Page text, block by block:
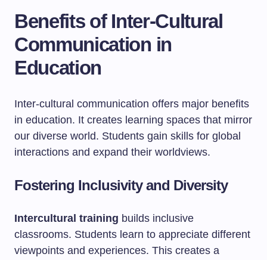
Benefits of Inter-Cultural
Communication in
Education
Inter-cultural communication offers major benefits
in education. It creates learning spaces that mirror
our diverse world. Students gain skills for global
interactions and expand their worldviews.
Fostering Inclusivity and Diversity
Intercultural training builds inclusive
classrooms. Students learn to appreciate different
viewpoints and experiences. This creates a